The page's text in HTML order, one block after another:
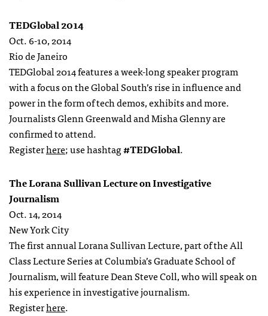
TEDGlobal 2014
Oct. 6-10, 2014
Rio de Janeiro
TEDGlobal 2014 features a week-long speaker program
with a focus on the Global South’s rise in influence and
power in the form of tech demos, exhibits and more.
Journalists Glenn Greenwald and Misha Glenny are
confirmed to attend.
Registerhere; use hashtag#TEDGlobal.
The Lorana Sullivan Lecture on Investigative
Journalism
Oct. 14, 2014
New York City
The first annual Lorana Sullivan Lecture, part of the All
Class Lecture Series at Columbia’s Graduate School of
Journalism, will feature Dean Steve Coll, who will speak on
his experience in investigative journalism.
Registerhere.